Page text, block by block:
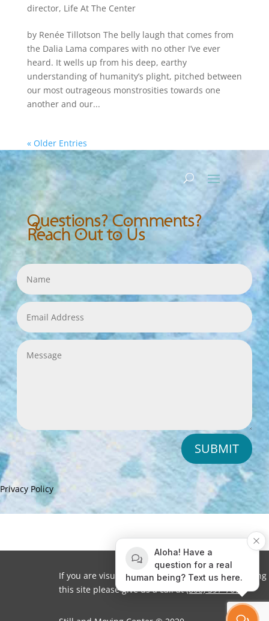
director, Life At The Center
by Renée Tillotson The belly laugh that comes from
the Dalia Lama compares with no other I’ve ever
heard. It wells up from his deep, earthy
understanding of humanity’s plight, pitched between
our most outrageous monstrosities towards one
another and our...
« Older Entries
Questions? Comments?
Reach Out to Us
SUBMIT
Privacy Policy
If you are visually impaired or need help navigating
this site please give us a call at(808) 397-7678
Aloha! Have a
question for a real
human being? Text us here.